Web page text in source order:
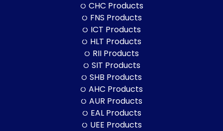
CHC Products
FNS Products
ICT Products
HLT Products
RII Products
SIT Products
SHB Products
AHC Products
AUR Products
EAL Products
UEE Products